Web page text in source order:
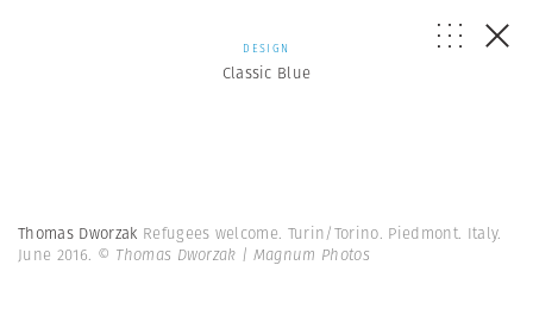
DESIGN
Classic Blue
Thomas Dworzak Refugees welcome. Turin/Torino. Piedmont. Italy.
June 2016. © Thomas Dworzak | Magnum Photos